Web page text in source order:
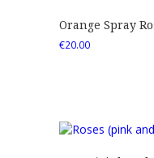
Orange Spray
€20.00